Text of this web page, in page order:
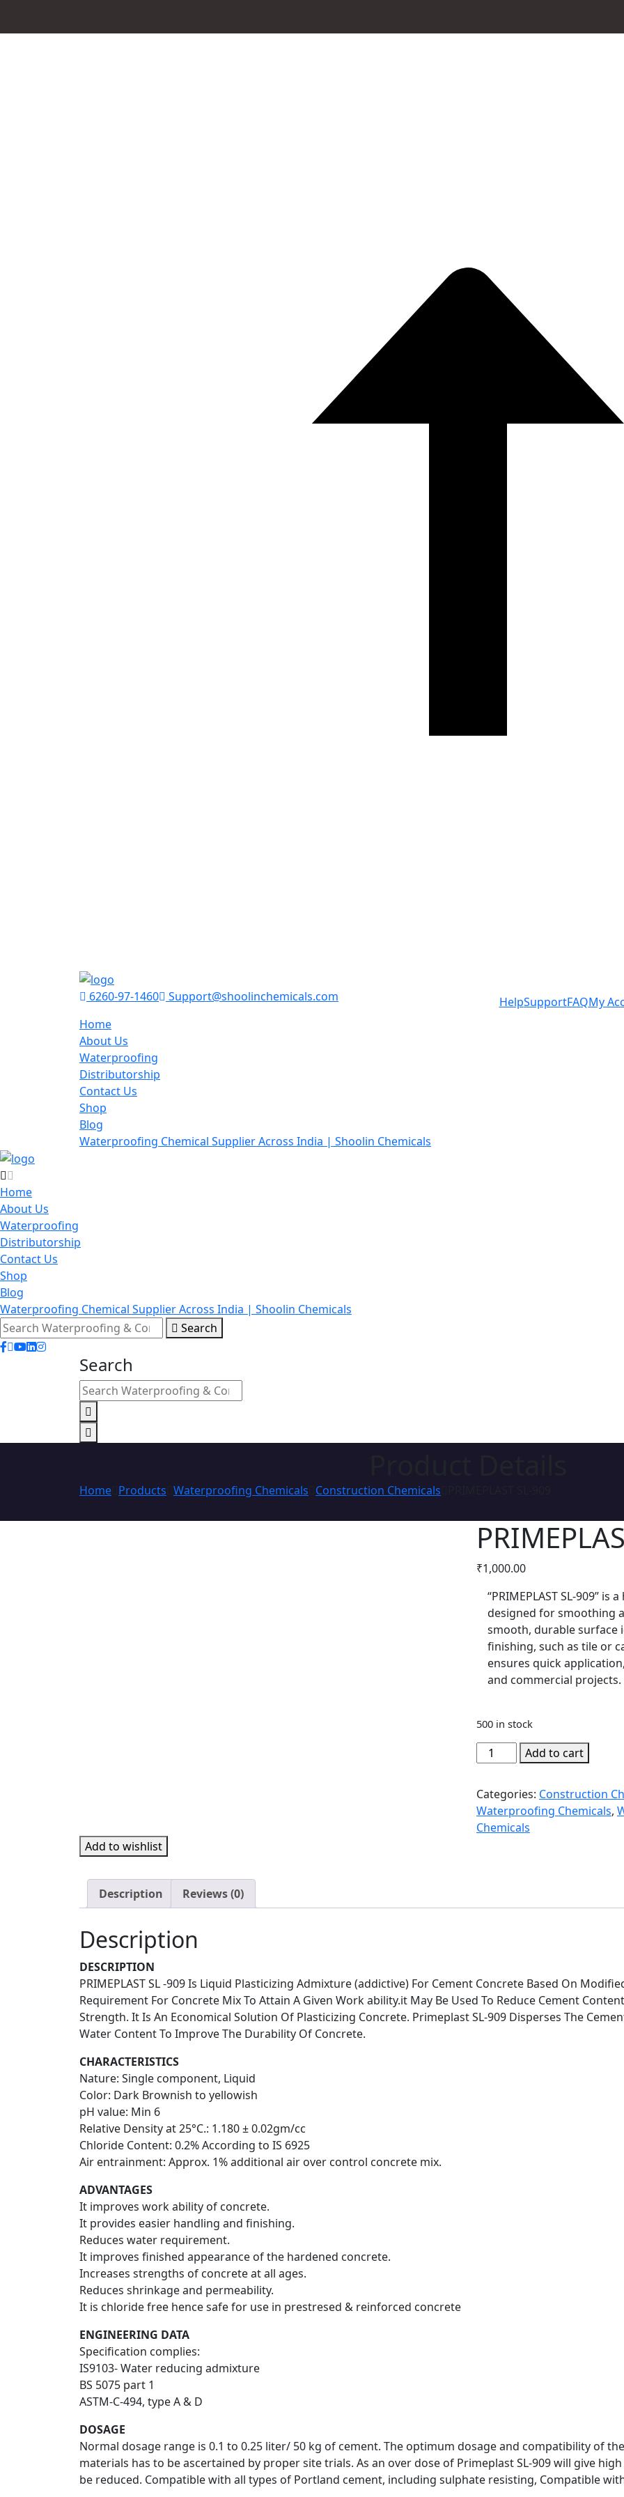
6260-97-1460 Support@shoolinchemicals.com HelpSupportFAQMy
Home
About Us
Waterproofing
Distributorship
Contact Us
Shop
Blog
Waterproofing Chemical Supplier Across India | Shoolin Chemicals
Home
About Us
Waterproofing
Distributorship
Contact Us
Shop
Blog
Waterproofing Chemical Supplier Across India | Shoolin Chemicals
Search
Search
Home Products Waterproofing Chemicals Construction Chemicals
₹1,000.00
“PRIMEPLAST SL-909”
designed for smoothing
smooth, durable
finishing, such as tile or
ensures quick
and commercial projects.
500 in stock
PRIMEPLAST
SL-
quantity
Add to cart
Categories: Construction
Waterproofing Chemicals,
Chemicals
Add to wishlist
Description Reviews (0)
Description
DESCRIPTION
PRIMEPLAST SL -909 Is Liquid Plasticizing Admixture (addictive) For Cement Concrete Based On
Requirement For Concrete Mix To Attain A Given Work ability.it May Be Used To Reduce Cement
Strength. It Is An Economical Solution Of Plasticizing Concrete. Primeplast SL-909 Disperses The
Water Content To Improve The Durability Of Concrete.
CHARACTERISTICS
Nature: Single component, Liquid
Color: Dark Brownish to yellowish
pH value: Min 6
Relative Density at 25°C.: 1.180 ± 0.02gm/cc
Chloride Content: 0.2% According to IS 6925
Air entrainment: Approx. 1% additional air over control concrete mix.
ADVANTAGES
It improves work ability of concrete.
It provides easier handling and finishing.
Reduces water requirement.
It improves finished appearance of the hardened concrete.
Increases strengths of concrete at all ages.
Reduces shrinkage and permeability.
It is chloride free hence safe for use in prestresed & reinforced concrete
ENGINEERING DATA
Specification complies:
IS9103- Water reducing admixture
BS 5075 part 1
ASTM-C-494, type A & D
DOSAGE
Normal dosage range is 0.1 to 0.25 liter/ 50 kg of cement. The optimum dosage and compatibility of
materials has to be ascertained by proper site trials. As an over dose of Primeplast SL-909 will give
be reduced. Compatible with all types of Portland cement, including sulphate resisting, Compatible